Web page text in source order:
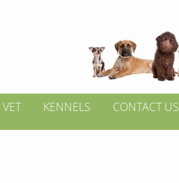
KENNELS CONTACT US